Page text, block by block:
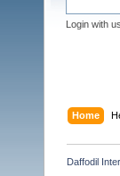
Login with
Home
Daffodil